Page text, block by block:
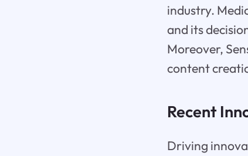
industry.
and its
Moreover,
content
Recent
Driving